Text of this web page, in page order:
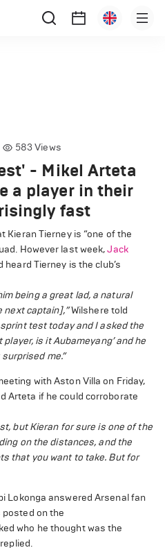
583 Views
- Mikel Arteta
a player in their
fast
Kieran Tierney is “one of the
However last week,Jack
heard Tierney is the club’s
being a great lad, a natural
next captain],”Wilshere told
sprint test today and I asked the
is it Aubameyang’ and he
surprised me.”
with Aston Villa on Friday,
Arteta if he could corroborate
but Kieran for sure is one of the
on the distances, and the
that you want to take. But for
Lokonga answered Arsenal fan
posted on the
who he thought was the